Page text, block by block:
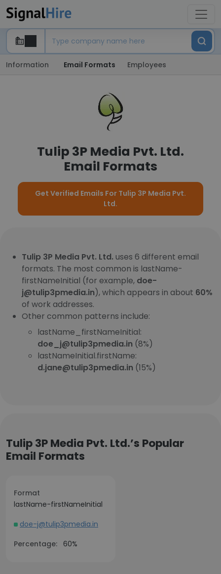
Information Email Formats Employees
Tulip 3P Media Pvt. Ltd.
Email Formats
Get Verified Emails For Tulip 3P Media Pvt.
Ltd.
Tulip 3P Media Pvt. Ltd. uses 6 different email
formats. The most common is lastName-
firstNameInitial (for example, doe-
j@tulip3pmedia.in), which appears in about 60%
of work addresses.
Other common patterns include:
lastName_firstNameInitial:
doe_j@tulip3pmedia.in (8%)
lastNameInitial.firstName:
d.jane@tulip3pmedia.in (15%)
Tulip 3P Media Pvt. Ltd.’s Popular
Email Formats
Format
lastName-firstNameInitial
doe-j@tulip3pmedia.in
Percentage: 60%